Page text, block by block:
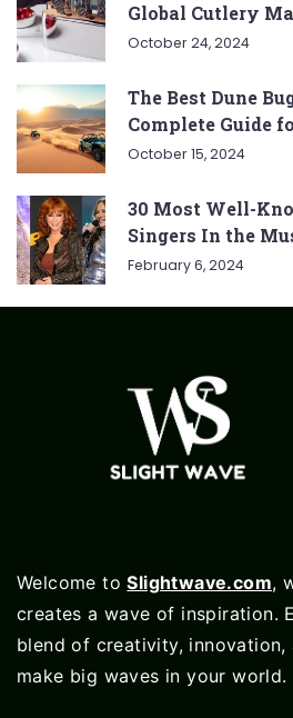
Global Cutlery
October 24, 2024
The Best Dune
Complete Guide
October 15, 2024
30 Most Well-
Singers In the
February 6, 2024
Welcome toSlightwave.com,
creates a wave of inspiration.
blend of creativity,
make big waves in your world.